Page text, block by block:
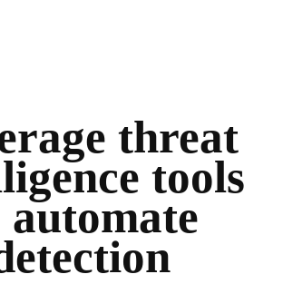
threat
tools
automate